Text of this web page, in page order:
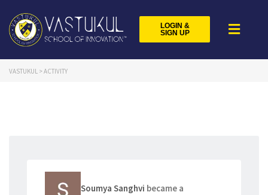
LOGIN &
SIGN UP
VASTUKUL > ACTIVITY
Soumya Sanghvi became a